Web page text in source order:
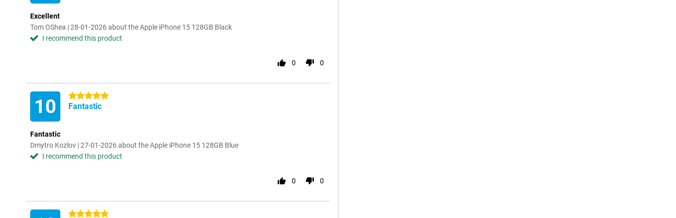
Excellent
Tom OShea | 28-01-2026 about the Apple iPhone 15 128GB Black
I recommend this product
0 0
10 5 stars
Fantastic
Fantastic
Dmytro Kozlov | 27-01-2026 about the Apple iPhone 15 128GB Blue
I recommend this product
0 0
5 stars